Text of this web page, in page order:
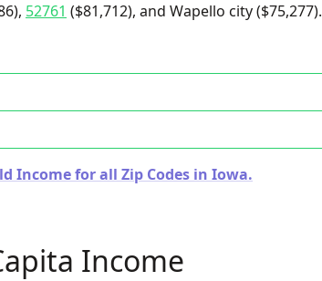
52761 ($81,712), and Wapello city ($75,277).
Income for all Zip Codes in Iowa.
Income